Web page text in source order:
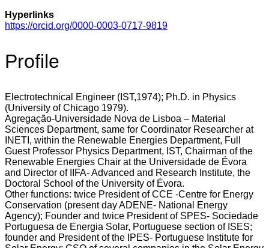
Hyperlinks
https://orcid.org/0000-0003-0717-9819
Profile
Electrotechnical Engineer (IST,1974); Ph.D. in Physics
(University of Chicago 1979).
Agregação-Universidade Nova de Lisboa – Material
Sciences Department, same for Coordinator Researcher at
INETI, within the Renewable Energies Department, Full
Guest Professor Physics Department, IST, Chairman of the
Renewable Energies Chair at the Universidade de Évora
and Director of IIFA- Advanced and Research Institute, the
Doctoral School of the University of Évora.
Other functions: twice President of CCE -Centre for Energy
Conservation (present day ADENE- National Energy
Agency); Founder and twice President of SPES- Sociedade
Portuguesa de Energia Solar, Portuguese section of ISES;
founder and President of the IPES- Portuguese Institute for